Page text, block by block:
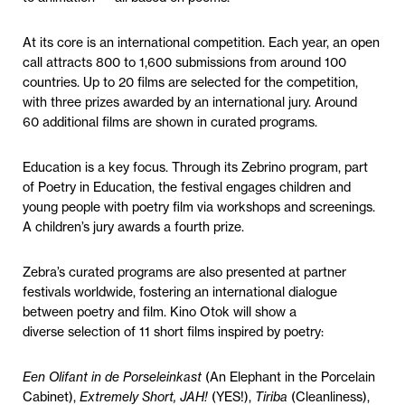
At its core is an international competition. Each year, an open
call attracts 800 to 1,600 submissions from around 100
countries. Up to 20 films are selected for the competition,
with three prizes awarded by an international jury. Around
60 additional films are shown in curated programs.
Education is a key focus. Through its Zebrino program, part
of Poetry in Education, the festival engages children and
young people with poetry film via workshops and screenings.
A children’s jury awards a fourth prize.
Zebra’s curated programs are also presented at partner
festivals worldwide, fostering an international dialogue
between poetry and film. Kino Otok will show a
diverse selection of 11 short films inspired by poetry:
Een Olifant in de Porseleinkast (An Elephant in the Porcelain
Cabinet), Extremely Short, JAH! (YES!), Tiriba (Cleanliness),